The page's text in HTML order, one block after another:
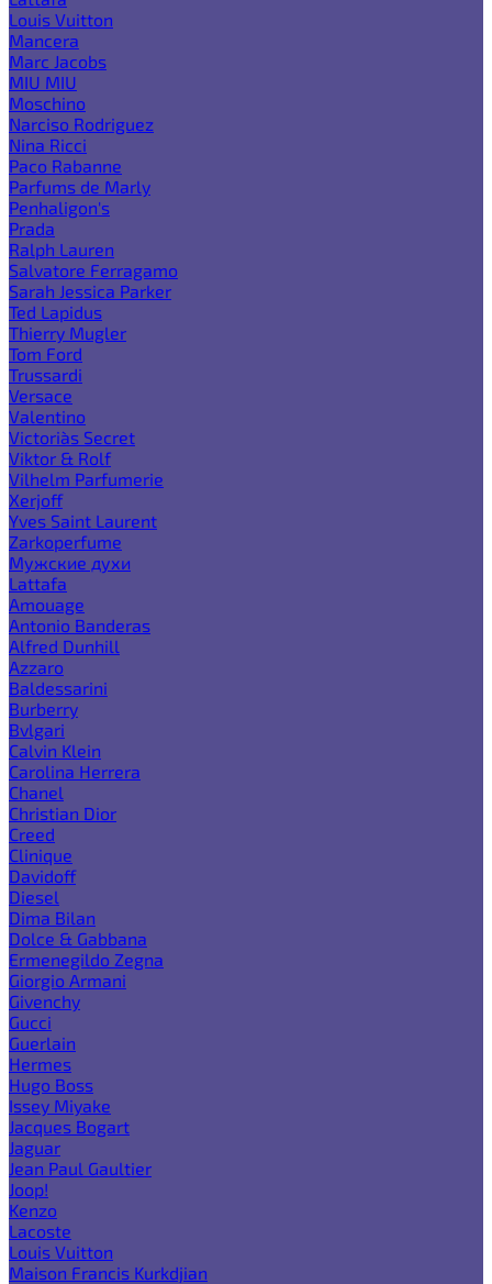
Louis Vuitton
Mancera
Marc Jacobs
MIU MIU
Moschino
Narciso Rodriguez
Nina Ricci
Paco Rabanne
Parfums de Marly
Penhaligon's
Prada
Ralph Lauren
Salvatore Ferragamo
Sarah Jessica Parker
Ted Lapidus
Thierry Mugler
Tom Ford
Trussardi
Versace
Valentino
Victoria`s Secret
Viktor & Rolf
Vilhelm Parfumerie
Xerjoff
Yves Saint Laurent
Zarkoperfume
Мужские духи
Lattafa
Amouage
Antonio Banderas
Alfred Dunhill
Azzaro
Baldessarini
Burberry
Bvlgari
Calvin Klein
Carolina Herrera
Chanel
Christian Dior
Creed
Clinique
Davidoff
Diesel
Dima Bilan
Dolce & Gabbana
Ermenegildo Zegna
Giorgio Armani
Givenchy
Gucci
Guerlain
Hermes
Hugo Boss
Issey Miyake
Jacques Bogart
Jaguar
Jean Paul Gaultier
Joop!
Kenzo
Lacoste
Louis Vuitton
Maison Francis Kurkdjian